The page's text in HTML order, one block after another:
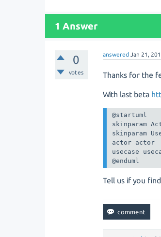
1 Answer
0
votes
answered Jan 21,
Thanks for the
With last beta
@startuml
skinparam
skinparam
actor actor
usecase
@enduml
Tell us if you